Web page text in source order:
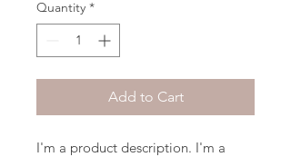
Quantity *
Add to Cart
I'm a product description. I'm a